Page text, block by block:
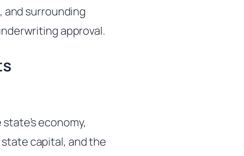
and surrounding
approval.
economy,
capital, and the